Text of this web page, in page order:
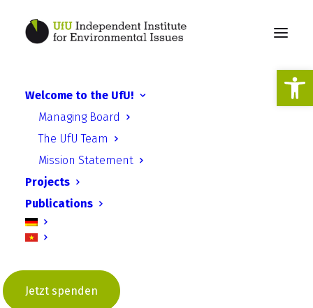
Welcome to the UfU!
Managing Board
The UfU Team
Mission Statement
Projects
Publications
Jetzt spenden
BEACON Catalysing
European Local Climate
Action Conference
24 July 2019